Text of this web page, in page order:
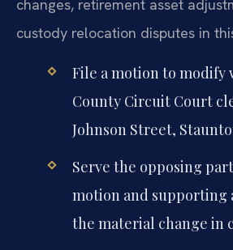
changes, retirement asset
custody relocation disputes in
File a motion to modify
County Circuit Court
Johnson Street,
Serve the opposing
motion and supporting
the material change in